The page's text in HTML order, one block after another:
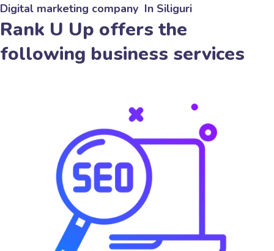
Digital marketing company In Siliguri
Rank U Up offers the
following business services